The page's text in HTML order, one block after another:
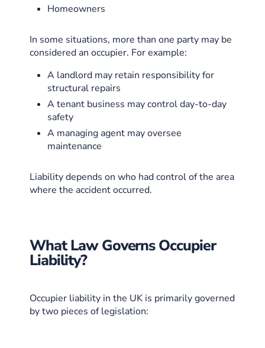
Homeowners
In some situations, more than one party may be
considered an occupier. For example:
A landlord may retain responsibility for
structural repairs
A tenant business may control day-to-day
safety
A managing agent may oversee
maintenance
Liability depends on who had control of the area
where the accident occurred.
What Law Governs Occupier
Liability?
Occupier liability in the UK is primarily governed
by two pieces of legislation: